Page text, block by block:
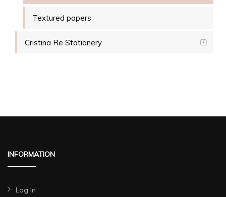
Textured papers
Cristina Re Stationery
INFORMATION
Log In